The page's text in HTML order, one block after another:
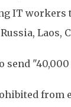
IT workers
Laos,
from